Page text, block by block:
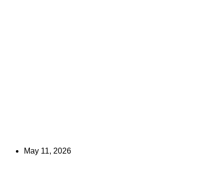
May 11, 2026